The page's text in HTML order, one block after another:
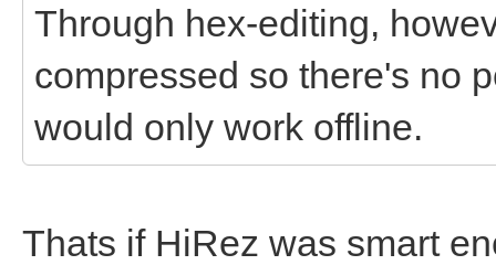
Through hex-editing,
compressed so there's no
would only work offline.
Thats if HiRez was smart